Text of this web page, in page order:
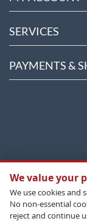
SERVICES
PAYMENTS &
We value your
We use cookies and
No non-essential
reject and continue